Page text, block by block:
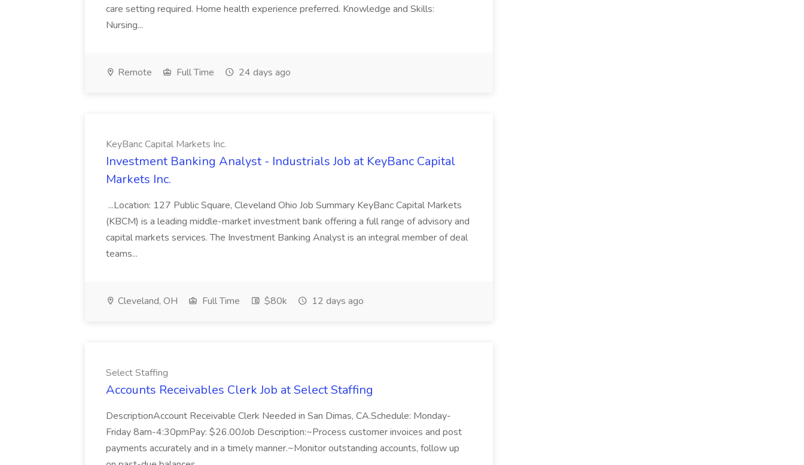
care setting required. Home health experience preferred. Knowledge and Skills:
Nursing...
Remote Full Time 24 days ago
KeyBanc Capital Markets Inc.
Investment Banking Analyst - Industrials Job at KeyBanc Capital
Markets Inc.
...Location: 127 Public Square, Cleveland Ohio Job Summary KeyBanc Capital Markets
(KBCM) is a leading middle-market investment bank offering a full range of advisory and
capital markets services. The Investment Banking Analyst is an integral member of deal
teams...
Cleveland, OH Full Time $80k 12 days ago
Select Staffing
Accounts Receivables Clerk Job at Select Staffing
DescriptionAccount Receivable Clerk Needed in San Dimas, CA.Schedule: Monday-
Friday 8am-4:30pmPay: $26.00Job Description:~Process customer invoices and post
payments accurately and in a timely manner.~Monitor outstanding accounts, follow up